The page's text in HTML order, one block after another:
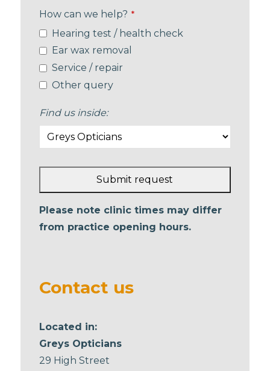
How can we help? *
Hearing test / health check
Ear wax removal
Service / repair
Other query
Find us inside:
Submit request
This
field
Please note clinic times may differ
from practice opening hours.
Contact us
Located in:
Greys Opticians
29 High Street